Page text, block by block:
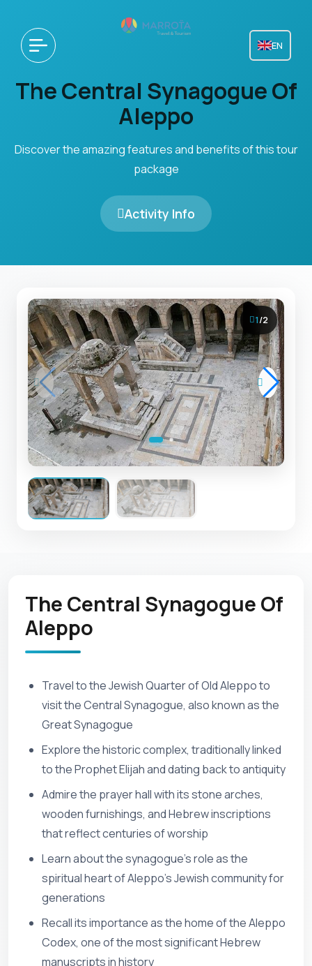
EN
The Central Synagogue Of
Aleppo
Discover the amazing features and benefits of this tour
package
Activity Info
1/2
The Central Synagogue Of
Aleppo
Travel to the Jewish Quarter of Old Aleppo to
visit the Central Synagogue, also known as the
Great Synagogue
Explore the historic complex, traditionally linked
to the Prophet Elijah and dating back to antiquity
Admire the prayer hall with its stone arches,
wooden furnishings, and Hebrew inscriptions
that reflect centuries of worship
Learn about the synagogue’s role as the
spiritual heart of Aleppo’s Jewish community for
generations
Recall its importance as the home of the Aleppo
Codex, one of the most significant Hebrew
manuscripts in history